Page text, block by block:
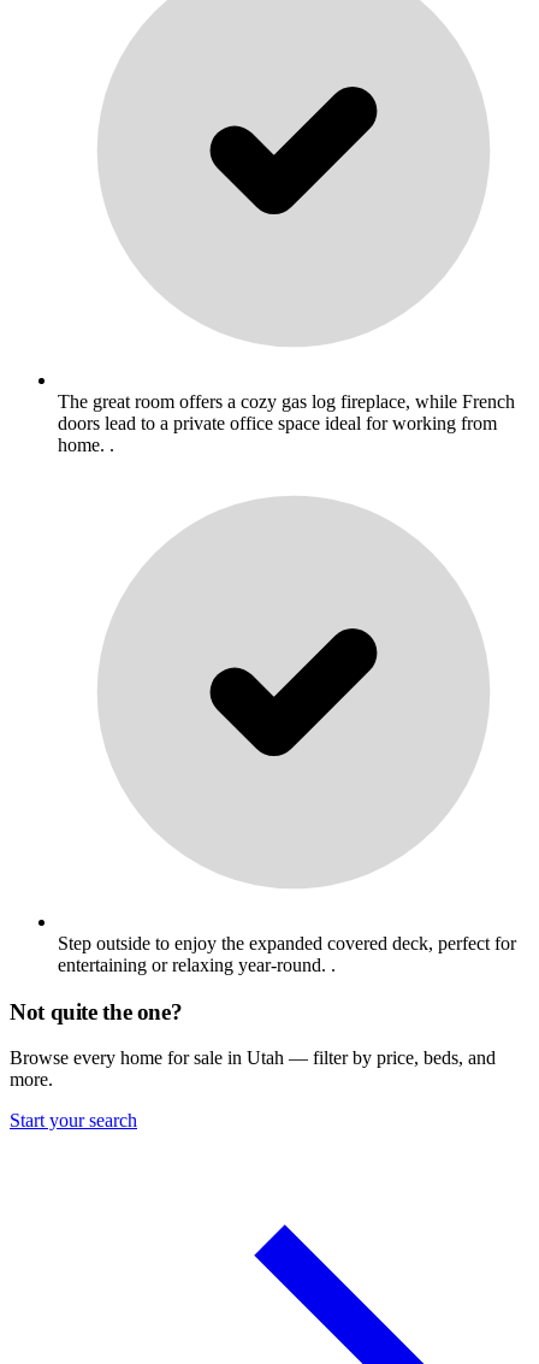
The great room offers a cozy gas log fireplace, while French
doors lead to a private office space ideal for working from
home. .
Step outside to enjoy the expanded covered deck, perfect for
entertaining or relaxing year-round. .
Not quite the one?
Browse every home for sale in Utah — filter by price, beds, and
more.
Start your search